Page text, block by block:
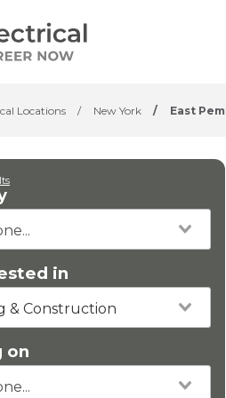
Locations / New York / East
in
& Construction
on